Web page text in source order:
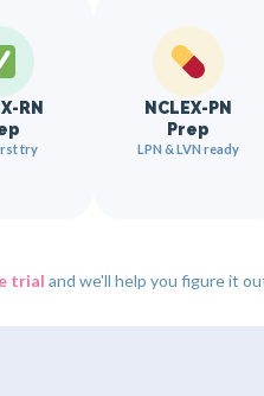
RN
try
NCLEX-PN
Prep
LPN & LVN ready
trial and we'll help you figure it